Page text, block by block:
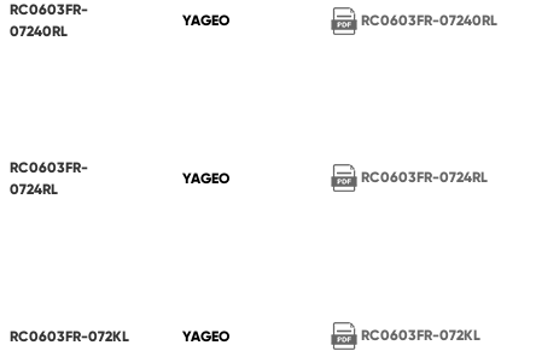
RC0603FR-
07240RL
YAGEO RC0603FR-07240RL
RC0603FR-
0724RL
YAGEO RC0603FR-0724RL
RC0603FR-072KL YAGEO RC0603FR-072KL